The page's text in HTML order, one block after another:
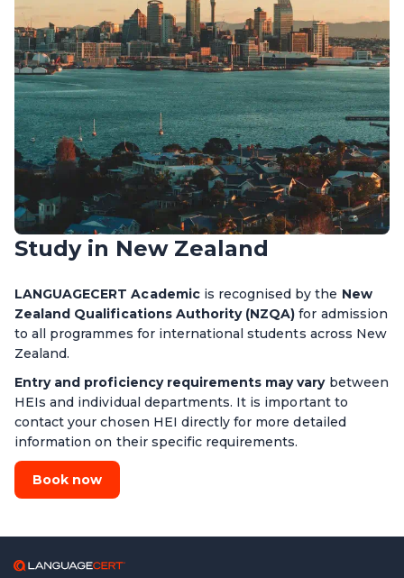
Study in New Zealand
LANGUAGECERT Academicis recognised by the New
Zealand Qualifications Authority (NZQA) for admission
to all programmes for international students across New
Zealand.
Entry and proficiency requirements may varybetween
HEIs and individual departments. It is important to
contact your chosen HEI directly for more detailed
information on their specific requirements.
Book now